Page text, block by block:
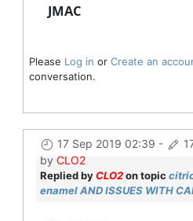
JMAC
Please Log in or Create an
conversation.
17 Sep 2019 02:39 -
by CLO2
Replied byCLO2on topic
enamel AND ISSUES WITH